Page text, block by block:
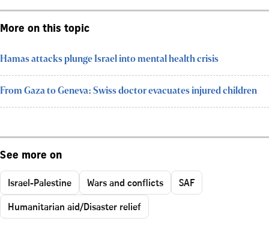
More on this topic
Hamas attacks plunge Israel into mental health crisis
From Gaza to Geneva: Swiss doctor evacuates injured children
See more on
Israel-Palestine Wars and conflicts
SAF
Humanitarian aid/Disaster relief